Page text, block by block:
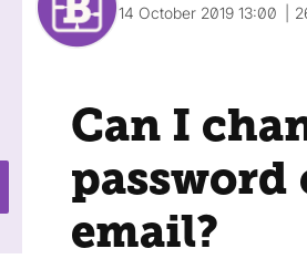
14 October 2019 13:00
Can I
password
email?